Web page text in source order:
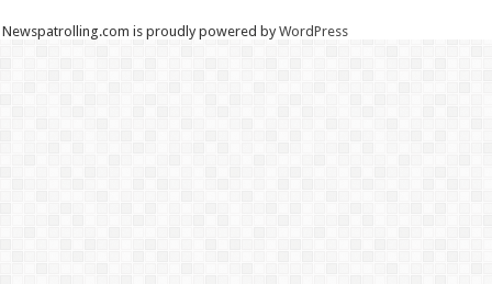
Newspatrolling.com is proudly powered byWordPress